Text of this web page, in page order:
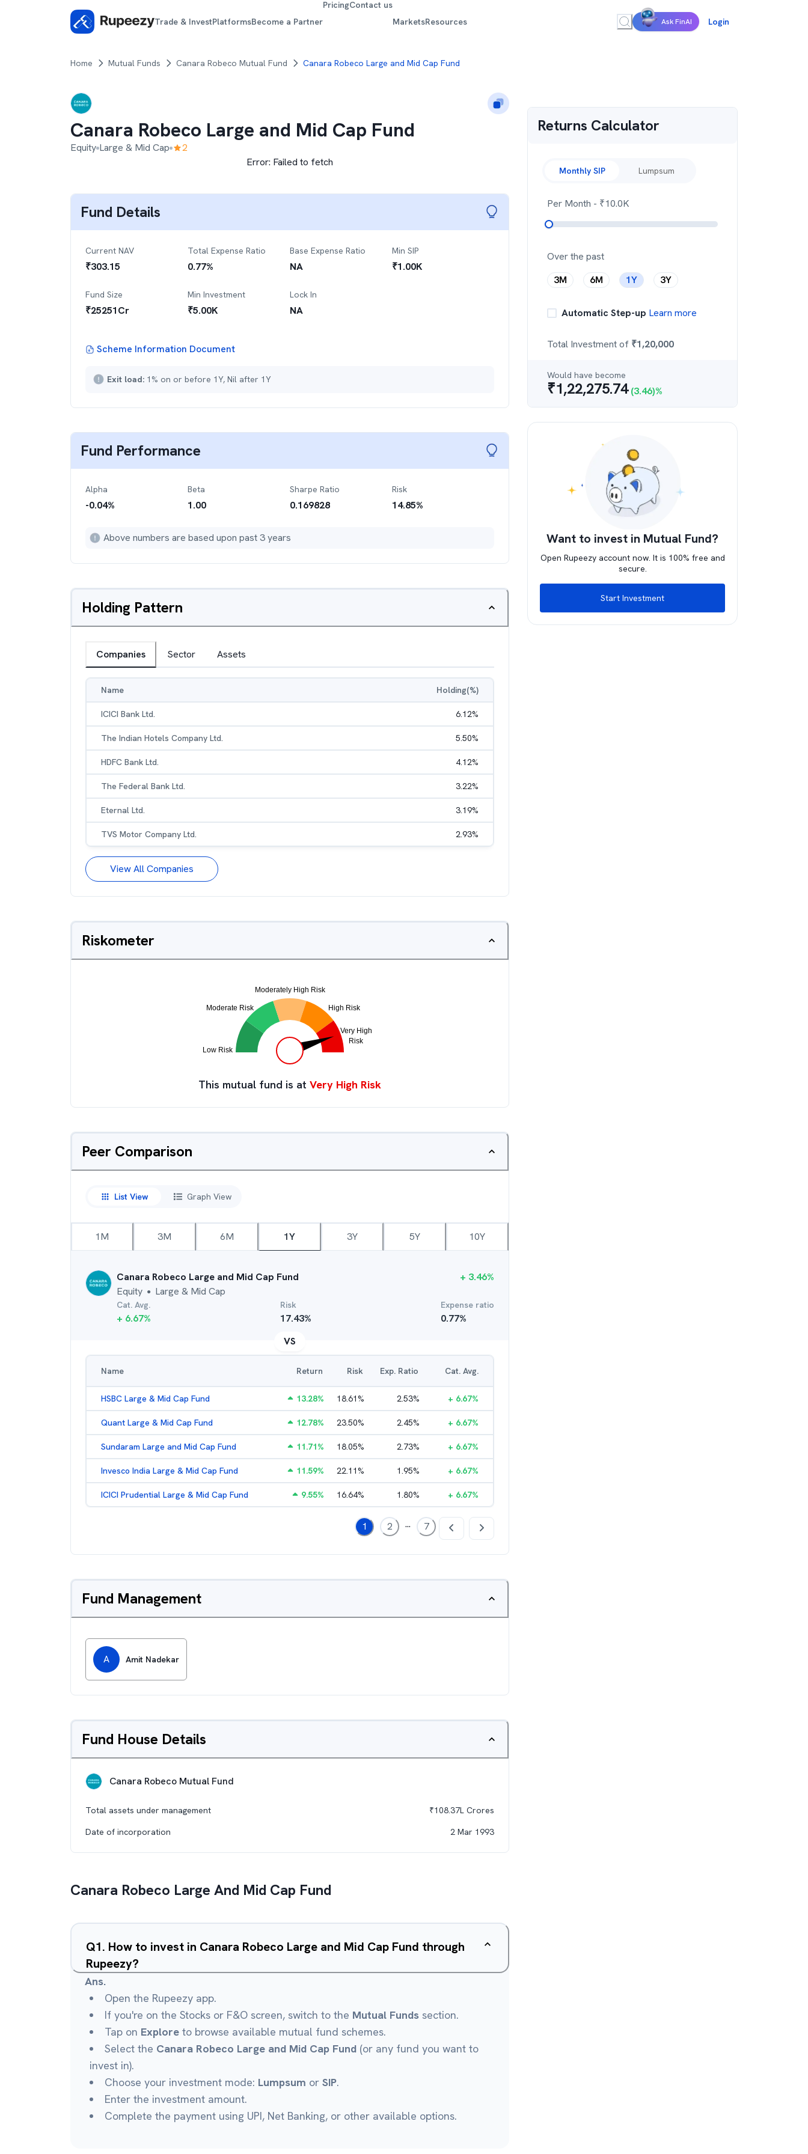
Trade & InvestPlatformsBecome a Partner
PricingContact us
MarketsResources Ask FinAI Login
Home Mutual Funds Canara Robeco Mutual Fund Canara Robeco Large and Mid Cap Fund
Canara Robeco Large and Mid Cap Fund
Equity Large & Mid Cap
2
Error: Failed to fetch
Fund Details
Current NAV
₹303.15
Total Expense Ratio
0.77%
Base Expense Ratio
NA
Min SIP
₹1.00K
Fund Size
₹25251Cr
Min Investment
₹5.00K
Lock In
NA
Scheme Information Document
Exit load: 1% on or before 1Y, Nil after 1Y
Fund Performance
Alpha
-0.04%
Beta
1.00
Sharpe Ratio
0.169828
Risk
14.85%
Above numbers are based upon past 3 years
Holding Pattern
Companies Sector Assets
Name Holding(%)
ICICI Bank Ltd. 6.12%
The Indian Hotels Company Ltd. 5.50%
HDFC Bank Ltd. 4.12%
The Federal Bank Ltd. 3.22%
Eternal Ltd. 3.19%
TVS Motor Company Ltd. 2.93%
View All Companies
Riskometer
This mutual fund is at Very High Risk
Peer Comparison
List View Graph View
1M 3M 6M 1Y 3Y 5Y 10Y
Canara Robeco Large and Mid Cap Fund
Equity ● Large & Mid Cap
+ 3.46%
Cat. Avg.
+ 6.67%
Risk
17.43%
Expense ratio
0.77%
VS
Name Return Risk Exp. Ratio Cat. Avg.
HSBC Large & Mid Cap Fund 13.28% 18.61% 2.53% + 6.67%
Quant Large & Mid Cap Fund 12.78% 23.50% 2.45% + 6.67%
Sundaram Large and Mid Cap Fund 11.71% 18.05% 2.73% + 6.67%
Invesco India Large & Mid Cap Fund 11.59% 22.11% 1.95% + 6.67%
ICICI Prudential Large & Mid Cap Fund 9.55% 16.64% 1.80% + 6.67%
1 2 ... 7
Fund Management
A Amit Nadekar
Fund House Details
Canara Robeco Mutual Fund
Total assets under management ₹108.37L Crores
Date of incorporation
2 Mar 1993
Canara Robeco Large And Mid Cap Fund
Q1. How to invest in Canara Robeco Large and Mid Cap Fund through
Rupeezy?
Ans.
Open the Rupeezy app.
If you're on the Stocks or F&O screen, switch to the Mutual Funds section.
Tap on Explore to browse available mutual fund schemes.
Select the Canara Robeco Large and Mid Cap Fund (or any fund you want to
invest in).
Choose your investment mode: Lumpsum or SIP.
Enter the investment amount.
Complete the payment using UPI, Net Banking, or other available options.
Returns Calculator
Monthly SIP Lumpsum
Per Month - ₹10.0K
Over the past
3M
6M 1Y 3Y
Automatic Step-up Learn more
Total Investment of ₹1,20,000
Would have become
₹1,22,275.74(3.46)%
Want to invest in Mutual Fund?
Open Rupeezy account now. It is 100% free and
secure.
Start Investment